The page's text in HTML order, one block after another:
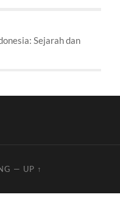
Sejarah dan
— UP ↑